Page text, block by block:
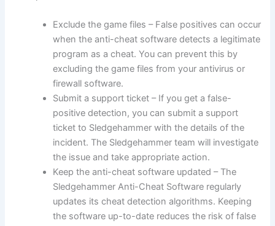
Exclude the game files – False positives can occur
when the anti-cheat software detects a legitimate
program as a cheat. You can prevent this by
excluding the game files from your antivirus or
firewall software.
Submit a support ticket – If you get a false-
positive detection, you can submit a support
ticket to Sledgehammer with the details of the
incident. The Sledgehammer team will investigate
the issue and take appropriate action.
Keep the anti-cheat software updated – The
Sledgehammer Anti-Cheat Software regularly
updates its cheat detection algorithms. Keeping
the software up-to-date reduces the risk of false